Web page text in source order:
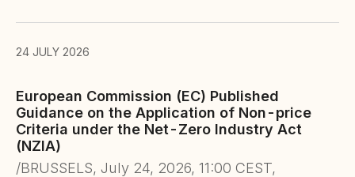
European Commission (EC) Published
Guidance on the Application of Non-price
Criteria under the Net-Zero Industry Act
(NZIA)
24 JULY 2026
/BRUSSELS, July 24, 2026, 11:00 CEST,